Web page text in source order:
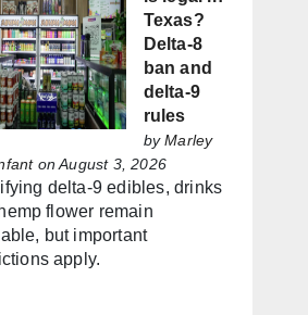
Texas?
Delta-8
ban and
delta-9
rules
byMarley
on August 3, 2026
delta-9 edibles, drinks
flower remain
but important
apply.